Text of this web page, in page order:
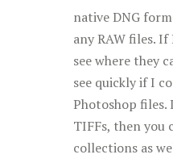
native DNG
any RAW files.
see where they
see quickly if I
Photoshop files.
TIFFs, then you
collections as